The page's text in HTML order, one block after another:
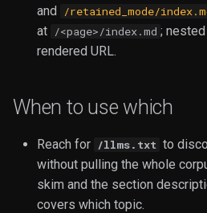
and /retained_mode/
at /<page>/index.md ;
rendered URL.
When to use which
Reach for /llms.txt to
without pulling the whole
skim and the section
covers which topic.